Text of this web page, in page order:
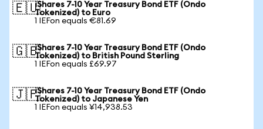
🇪🇺iShares 7-10 Year Treasury Bond ETF (Ondo
Tokenized) to Euro
1 IEFon equals €81.69
🇬🇧iShares 7-10 Year Treasury Bond ETF (Ondo
Tokenized) to British Pound Sterling
1 IEFon equals £69.97
🇯🇵iShares 7-10 Year Treasury Bond ETF (Ondo
Tokenized) to Japanese Yen
1 IEFon equals ¥14,938.53